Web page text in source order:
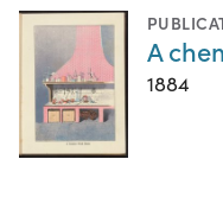
A
1884